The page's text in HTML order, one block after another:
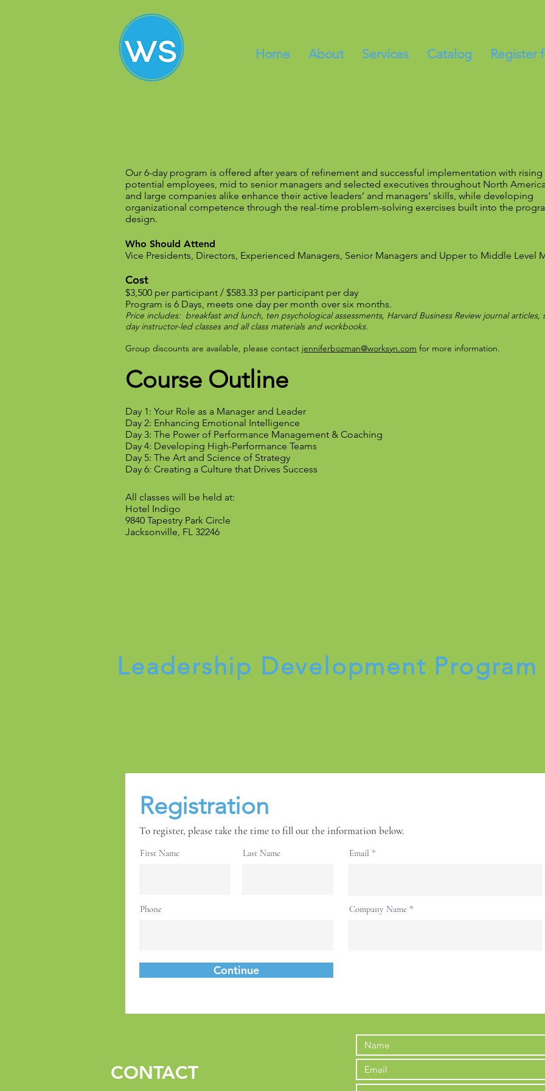
Home About Services Catalog Register
Our 6-day program is offered after years of refinement and successful implementation with
potential employees, mid to senior managers and selected executives throughout North
and large companies alike enhance their active leaders’ and managers’ skills, while developing
organizational competence through the real-time problem-solving exercises built into the
design.
Who Should Attend
Vice Presidents, Directors, Experienced Managers, Senior Managers and Upper to Middle Level
Cost
$3,500 per participant / $583.33 per participant per day
Program is 6 Days, meets one day per month over six months.
Price includes: breakfast and lunch, ten psychological assessments, Harvard Business Review journal articles,
day instructor-led classes and all class materials and workbooks.
Group discounts are available, please contact jenniferbozman@worksyn.com for more information.
Course Outline
Day 1: Your Role as a Manager and Leader
Day 2: Enhancing Emotional Intelligence
Day 3: The Power of Performance Management & Coaching
Day 4: Developing High-Performance Teams
Day 5: The Art and Science of Strategy
Day 6: Creating a Culture that Drives Success
All classes will be held at:
Hotel Indigo
9840 Tapestry Park Circle
Jacksonville, FL 32246
Leadership Development Program
Registration
To register, please take the time to fill out the information below.
First Name Last Name
Phone
Email
Company Name
Continue
CONTACT